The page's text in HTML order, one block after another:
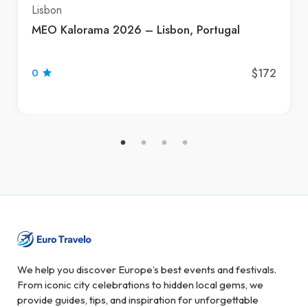
Lisbon
MEO Kalorama 2026 – Lisbon, Portugal
0 $172
We help you discover Europe’s best events and festivals.
From iconic city celebrations to hidden local gems, we
provide guides, tips, and inspiration for unforgettable